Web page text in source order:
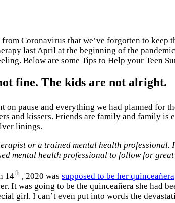
Coronavirus that we’ve forgotten to
last April at the beginning of the
Below are some Tips to Help your Teen
fine. The kids are not alright.
on pause and everything we had planned for
and kissers. Friends are family and family
linings.
or a trained mental health professional.
mental health professional to follow for
14th , 2020 was supposed to be her quinceañera
It was going to be the quinceañera she had
girl. I can’t even put into words the